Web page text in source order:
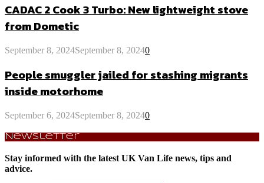
CADAC 2 Cook 3 Turbo: New lightweight stove
from Dometic
September 8, 2024September 8, 20240
People smuggler jailed for stashing migrants
inside motorhome
September 6, 2024September 8, 20240
Newsletter
Stay informed with the latest UK Van Life news, tips and
advice.